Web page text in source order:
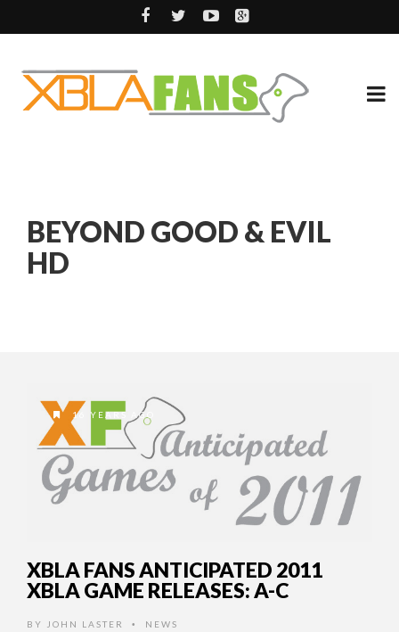
BEYOND GOOD & EVIL
HD
16 YEARS AGO
XBLA FANS ANTICIPATED 2011
XBLA GAME RELEASES: A-C
BY JOHN LASTER • NEWS